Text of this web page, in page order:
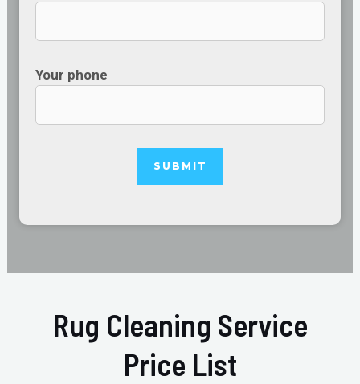
Your phone
Rug Cleaning Service
Price List